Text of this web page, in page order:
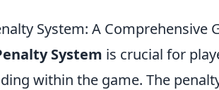
System: A Comprehensive
System is crucial for
within the game. The